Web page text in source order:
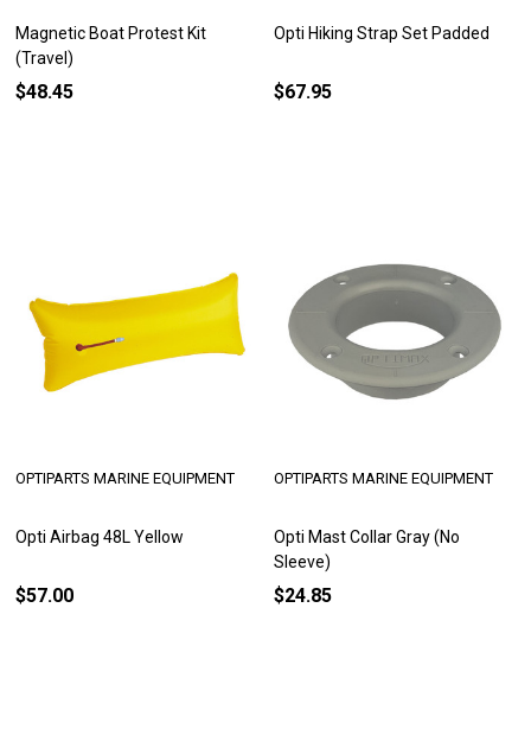
Magnetic Boat Protest Kit
(Travel)
$48.45
Opti Hiking Strap Set Padded
$67.95
Opti Airbag 48L Yellow
OPTIPARTS MARINE EQUIPMENT
$57.00
Opti Mast Collar Gray (No
Sleeve)
OPTIPARTS MARINE EQUIPMENT
$24.85